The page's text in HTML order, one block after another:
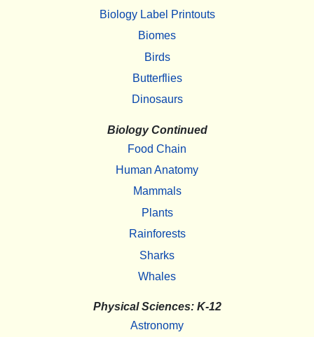
Biology Label Printouts
Biomes
Birds
Butterflies
Dinosaurs
Biology Continued
Food Chain
Human Anatomy
Mammals
Plants
Rainforests
Sharks
Whales
Physical Sciences: K-12
Astronomy